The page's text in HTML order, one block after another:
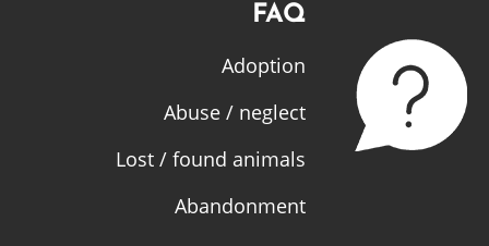
FAQ
Adoption
Abuse / neglect
Lost / found animals
Abandonment